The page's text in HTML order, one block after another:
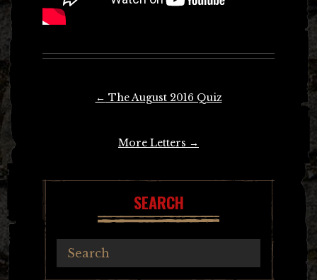
← The August 2016 Quiz
More Letters →
SEARCH